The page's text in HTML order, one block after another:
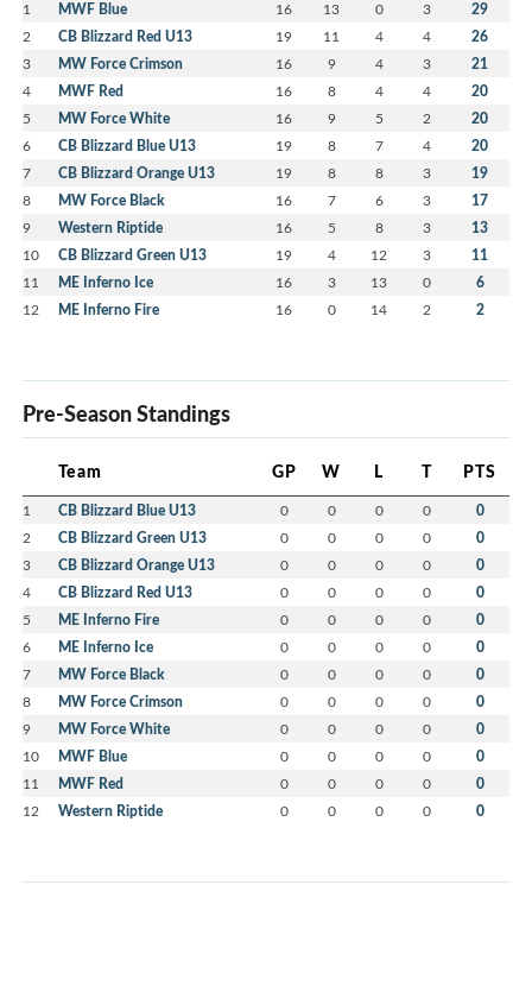
1 MWF Blue 16 13 0 3 29
2 CB Blizzard Red U13 19 11 4 4 26
3 MW Force Crimson 16 9 4 3 21
4 MWF Red 16 8 4 4 20
5 MW Force White 16 9 5 2 20
6 CB Blizzard Blue U13 19 8 7 4 20
7 CB Blizzard Orange U13 19 8 8 3 19
8 MW Force Black 16 7 6 3 17
9 Western Riptide 16 5 8 3 13
10 CB Blizzard Green U13 19 4 12 3 11
11 ME Inferno Ice 16 3 13 0 6
12 ME Inferno Fire 16 0 14 2 2
Pre-Season Standings
Team GP W L T PTS
1 CB Blizzard Blue U13 0 0 0 0 0
2 CB Blizzard Green U13 0 0 0 0 0
3 CB Blizzard Orange U13 0 0 0 0 0
4 CB Blizzard Red U13 0 0 0 0 0
5 ME Inferno Fire 0 0 0 0 0
6 ME Inferno Ice 0 0 0 0 0
7 MW Force Black 0 0 0 0 0
8 MW Force Crimson 0 0 0 0 0
9 MW Force White 0 0 0 0 0
10 MWF Blue 0 0 0 0 0
11 MWF Red 0 0 0 0 0
12 Western Riptide 0 0 0 0 0